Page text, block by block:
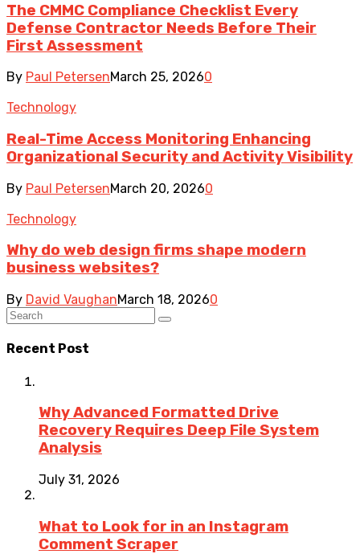
The CMMC Compliance Checklist Every
Defense Contractor Needs Before Their
First Assessment
By Paul PetersenMarch 25, 20260
Technology
Real-Time Access Monitoring Enhancing
Organizational Security and Activity Visibility
By Paul PetersenMarch 20, 20260
Technology
Why do web design firms shape modern
business websites?
By David VaughanMarch 18, 20260
Recent Post
Why Advanced Formatted Drive
Recovery Requires Deep File System
Analysis
July 31, 2026
What to Look for in an Instagram
Comment Scraper